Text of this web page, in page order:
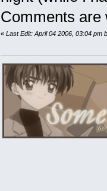
Comments are
« Last Edit: April 04 2006, 03:04 pm